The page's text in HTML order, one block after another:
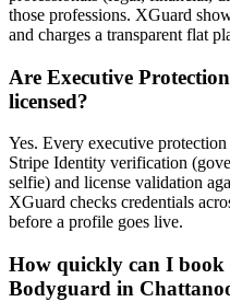
those professions. XGuard
and charges a transparent flat
Are Executive
licensed?
Yes. Every executive
Stripe Identity verification
selfie) and license validation
XGuard checks credentials
before a profile goes live.
How quickly can I book
Bodyguard in